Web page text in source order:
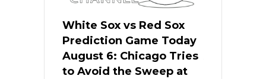
White Sox vs Red Sox
Prediction Game Today
August 6: Chicago Tries
to Avoid the Sweep at